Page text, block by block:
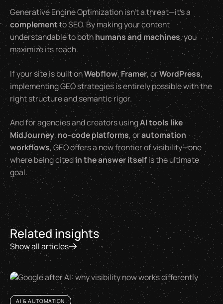
Generative Engine Optimization isn’t a threat—it’s a
complementto SEO. By making your content
understandable to bothhumans and machines, you
maximize its reach.
If your site is built onWebflow,Framer, orWordPress,
implementing GEO strategies is entirely possible with the
right structure and semantic rigor.
And for agencies and creators usingAI tools like
MidJourney, no-code platforms, orautomation
workflows, GEO offers a new frontier of visibility—one
where being citedin the answer itselfis the ultimate
goal.
Related insights
Show all articles
AI & AUTOMATION